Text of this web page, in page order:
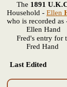
The 1891
Household - Ellen
who is recorded as
Ellen Hand
Fred's entry for
Fred Hand
Last Edited